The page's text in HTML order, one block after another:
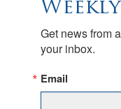
Get news from
your inbox.
Email